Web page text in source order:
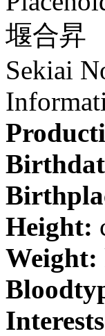
堰合昇
Sekiai
Height:
Weight: